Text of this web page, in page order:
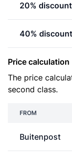
20% discount
40% discount
Price calculation
The price
second class.
FROM
Buitenpost